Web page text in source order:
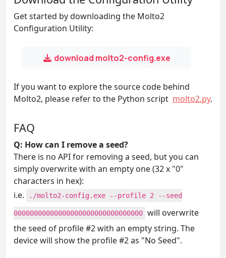
Get started by downloading the Molto2
Configuration Utility:
download molto2-config.exe
If you want to explore the source code behind
Molto2, please refer to the Python script molto2.py.
FAQ
Q: How can I remove a seed?
There is no API for removing a seed, but you can
simply overwrite with an empty one (32 x "0"
characters in hex):
i.e.
./molto2-config.exe --profile 2 --seed
00000000000000000000000000000000 will overwrite
the seed of profile #2 with an empty string. The
device will show the profile #2 as "No Seed".